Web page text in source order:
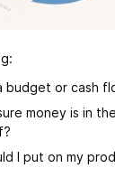
budget or cash
money is in
I put on my